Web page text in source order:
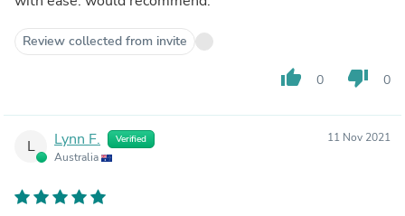
Review collected from invite
thumb_up 0 thumb_down 0
L Lynn F. Verified
Australia
11 Nov 2021